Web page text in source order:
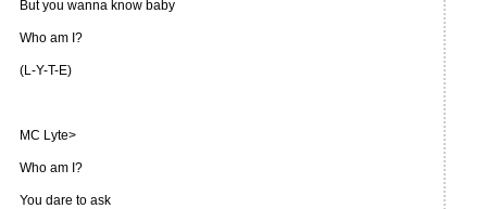
But you wanna know baby
Who am I?
(L-Y-T-E)
MC Lyte>
Who am I?
You dare to ask